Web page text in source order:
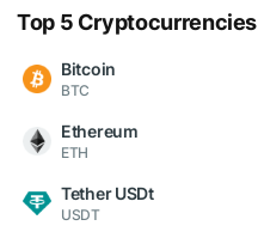
Top 5 Cryptocurrencies
Bitcoin
BTC
Ethereum
ETH
Tether USDt
USDT